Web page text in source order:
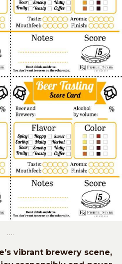
….
vibrant brewery scene,